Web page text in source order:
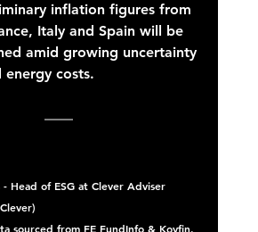
inflation figures from
Italy and Spain will be
amid growing uncertainty
costs.
Head of ESG at Clever Adviser
sourced from FE FundInfo & Koyfin.